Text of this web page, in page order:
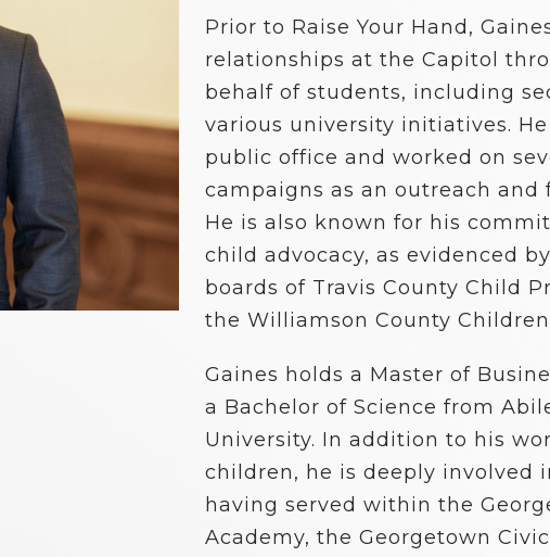
Prior to Raise Your Hand,
relationships at the Capitol
behalf of students, including
various university initiatives.
public office and worked on
campaigns as an outreach and
He is also known for his
child advocacy, as evidenced
boards of Travis County Child
the Williamson County
Gaines holds a Master of
a Bachelor of Science from
University. In addition to his
children, he is deeply involved
having served within the
Academy, the Georgetown